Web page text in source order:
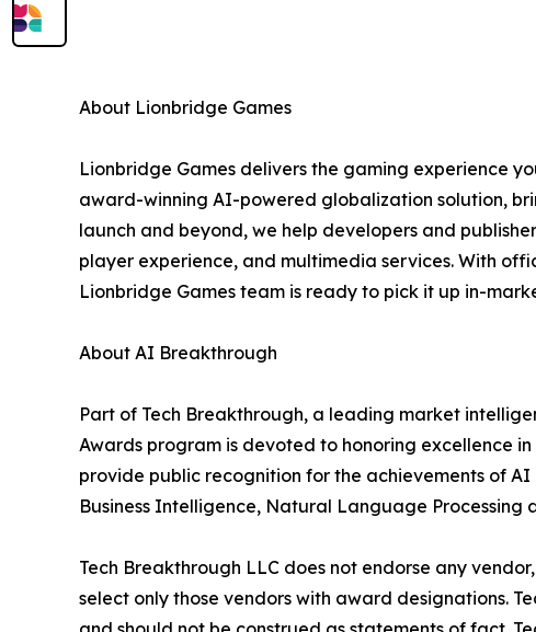
About Lionbridge Games
Lionbridge Games delivers the gaming experience
award-winning AI-powered globalization solution,
launch and beyond, we help developers and
player experience, and multimedia services. With
Lionbridge Games team is ready to pick it up in-
About AI Breakthrough
Part of Tech Breakthrough, a leading market
Awards program is devoted to honoring excellence
provide public recognition for the achievements of
Business Intelligence, Natural Language
Tech Breakthrough LLC does not endorse any
select only those vendors with award designations.